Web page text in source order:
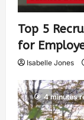
Top 5
for
Isabelle Jones
4 minutes